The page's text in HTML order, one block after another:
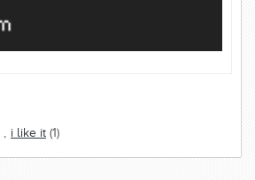
i like it (1)